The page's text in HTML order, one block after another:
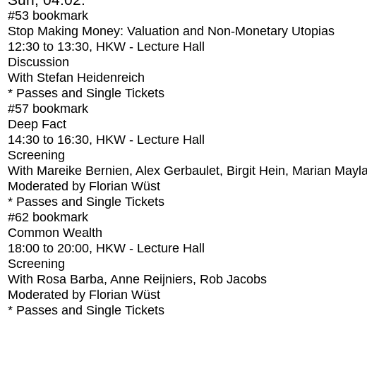
#53 bookmark
Stop Making Money: Valuation and Non-Monetary Utopias
12:30 to 13:30, HKW - Lecture Hall
Discussion
With Stefan Heidenreich
* Passes and Single Tickets
#57 bookmark
Deep Fact
14:30 to 16:30, HKW - Lecture Hall
Screening
With Mareike Bernien, Alex Gerbaulet, Birgit Hein, Marian
Moderated by Florian Wüst
* Passes and Single Tickets
#62 bookmark
Common Wealth
18:00 to 20:00, HKW - Lecture Hall
Screening
With Rosa Barba, Anne Reijniers, Rob Jacobs
Moderated by Florian Wüst
* Passes and Single Tickets